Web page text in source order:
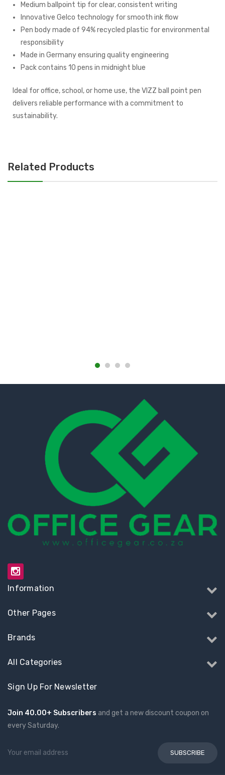
Medium ballpoint tip for clear, consistent writing
Innovative Gelco technology for smooth ink flow
Pen body made of 94% recycled plastic for environmental
responsibility
Made in Germany ensuring quality engineering
Pack contains 10 pens in midnight blue
Ideal for office, school, or home use, the VIZZ ball point pen
delivers reliable performance with a commitment to
sustainability.
Related Products
Information
Other Pages
Brands
All Categories
Sign Up For Newsletter
Join 40.00+ Subscribers and get a new discount coupon on
every Saturday.
Email